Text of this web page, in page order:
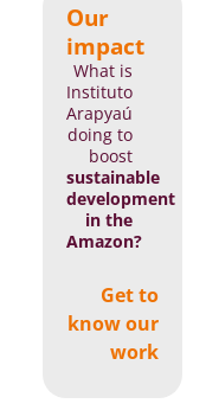
Our
impact
What is
Instituto
Arapyaú
doing to
boost
sustainable
development
in the
Amazon?
Get to
know our
work